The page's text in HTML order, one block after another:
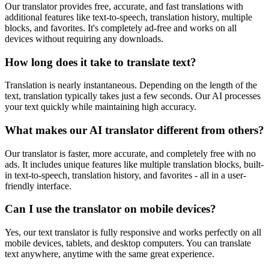
Our translator provides free, accurate, and fast translations with
additional features like text-to-speech, translation history, multiple
blocks, and favorites. It's completely ad-free and works on all
devices without requiring any downloads.
How long does it take to translate text?
Translation is nearly instantaneous. Depending on the length of the
text, translation typically takes just a few seconds. Our AI processes
your text quickly while maintaining high accuracy.
What makes our AI translator different from others?
Our translator is faster, more accurate, and completely free with no
ads. It includes unique features like multiple translation blocks, built-
in text-to-speech, translation history, and favorites - all in a user-
friendly interface.
Can I use the translator on mobile devices?
Yes, our text translator is fully responsive and works perfectly on all
mobile devices, tablets, and desktop computers. You can translate
text anywhere, anytime with the same great experience.